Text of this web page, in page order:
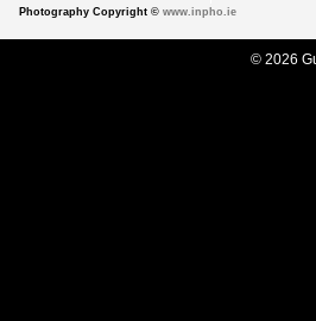
Photography Copyright © www.inpho.ie
© 2026